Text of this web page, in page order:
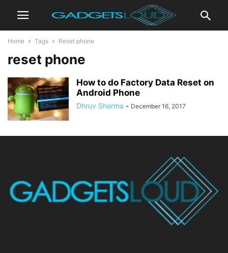
Home Tags Reset phone
reset phone
How to do Factory Data Reset on
Android Phone
Dhruv Sharma - December 16, 2017